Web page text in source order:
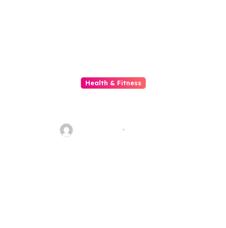
Health & Fitness
ahead_time